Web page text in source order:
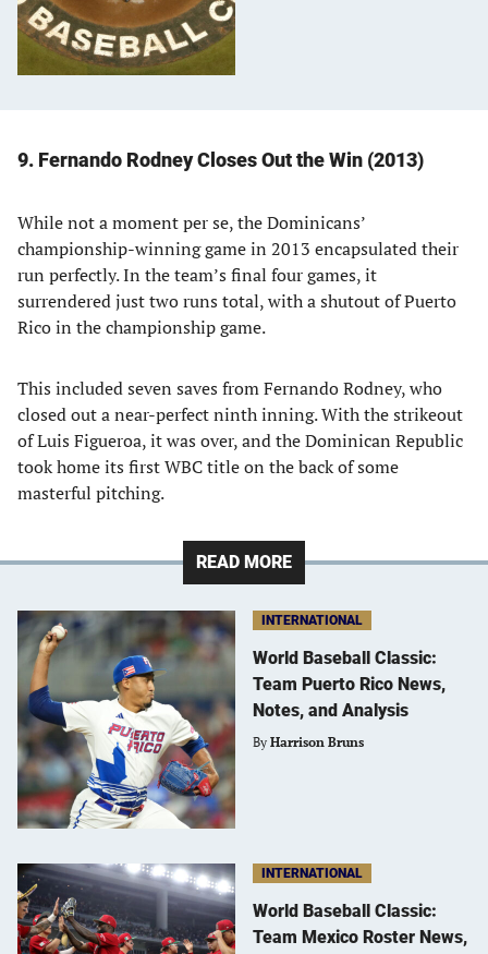
9. Fernando Rodney Closes Out the Win (2013)
While not a moment per se, the Dominicans’
championship-winning game in 2013 encapsulated their
run perfectly. In the team’s final four games, it
surrendered just two runs total, with a shutout of Puerto
Rico in the championship game.
This included seven saves from Fernando Rodney, who
closed out a near-perfect ninth inning. With the strikeout
of Luis Figueroa, it was over, and the Dominican Republic
took home its first WBC title on the back of some
masterful pitching.
READ MORE
INTERNATIONAL
World Baseball Classic:
Team Puerto Rico News,
Notes, and Analysis
By Harrison Bruns
INTERNATIONAL
World Baseball Classic:
Team Mexico Roster News,